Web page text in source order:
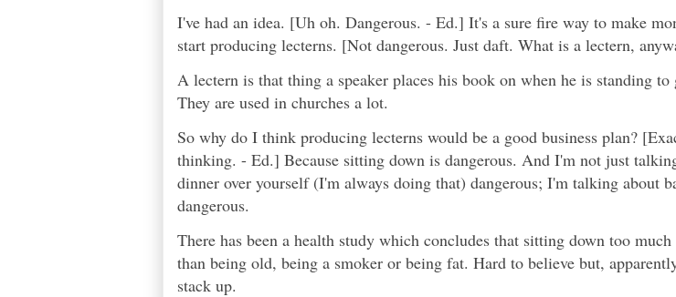
I've had an idea. [Uh oh. Dangerous. - Ed.] It's a sure fire way to make
start producing lecterns. [Not dangerous. Just daft. What is a lectern,
A lectern is that thing a speaker places his book on when he is standing to
They are used in churches a lot.
So why do I think producing lecterns would be a good business plan?
thinking. - Ed.] Because sitting down is dangerous. And I'm not just
dinner over yourself (I'm always doing that) dangerous; I'm talking about
dangerous.
There has been a health study which concludes that sitting down too
than being old, being a smoker or being fat. Hard to believe but,
stack up.